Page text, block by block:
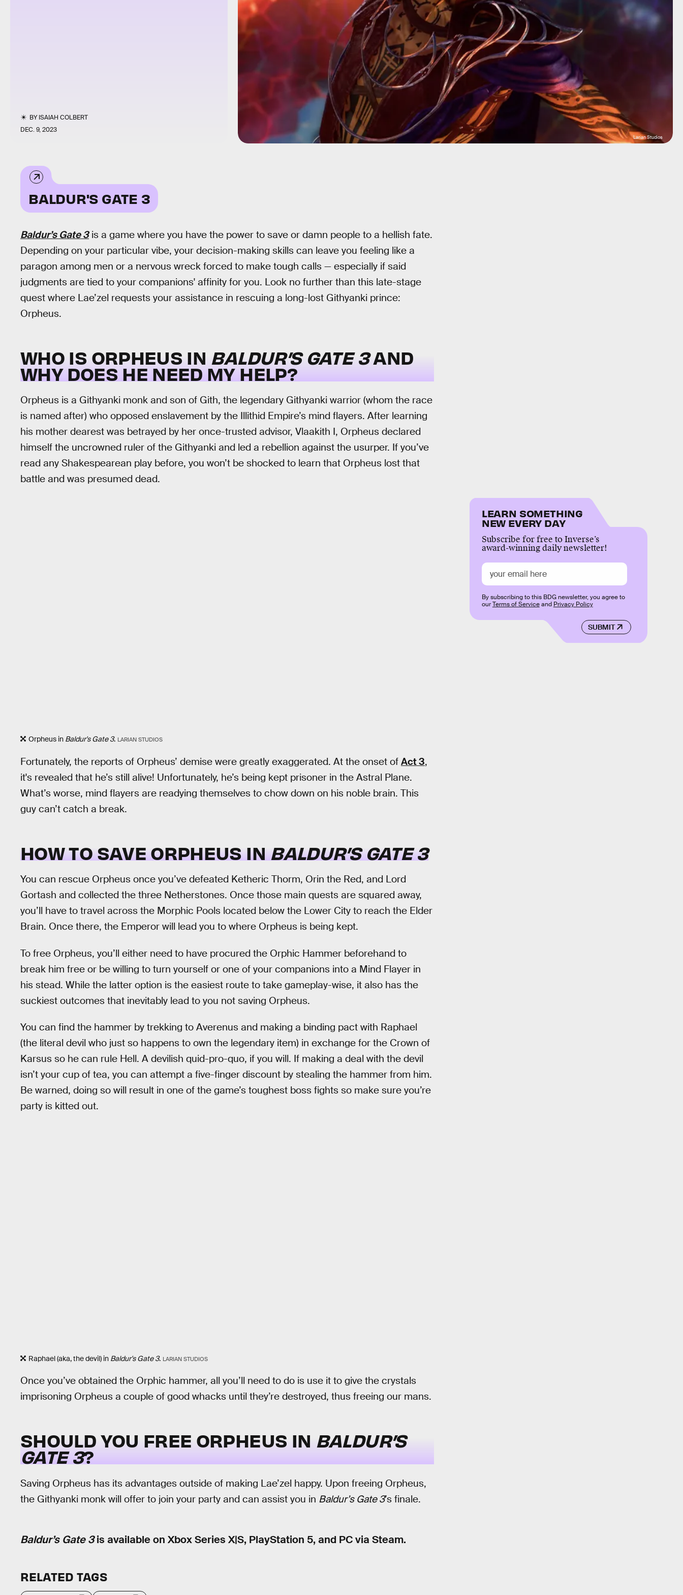
BYISAIAH COLBERT
DEC. 9, 2023
Larian Studios
BALDUR'S GATE 3
Baldur’s Gate 3is a game where you have the power to save or damn people to a hellish fate.
Depending on your particular vibe, your decision-making skills can leave you feeling like a
paragon among men or a nervous wreck forced to make tough calls — especially if said
judgments are tied to your companions' affinity for you. Look no further than this late-stage
quest where Lae’zel requests your assistance in rescuing a long-lost Githyanki prince:
Orpheus.
WHO IS ORPHEUS IN BALDUR’S GATE 3AND
WHY DOES HE NEED MY HELP?
Orpheus is a Githyanki monk and son of Gith, the legendary Githyanki warrior (whom the race
is named after) who opposed enslavement by the Illithid Empire’s mind flayers. After learning
his mother dearest was betrayed by her once-trusted advisor, Vlaakith I, Orpheus declared
himself the uncrowned ruler of the Githyanki and led a rebellion against the usurper. If you’ve
read any Shakespearean play before, you won’t be shocked to learn that Orpheus lost that
battle and was presumed dead.
Orpheus in Baldur's Gate 3. LARIAN STUDIOS
Fortunately, the reports of Orpheus’ demise were greatly exaggerated. At the onset of Act 3,
it's revealed that he’s still alive! Unfortunately, he’s being kept prisoner in the Astral Plane.
What’s worse, mind flayers are readying themselves to chow down on his noble brain. This
guy can’t catch a break.
HOW TO SAVE ORPHEUS INBALDUR’S GATE 3
You can rescue Orpheus once you’ve defeated Ketheric Thorm, Orin the Red, and Lord
Gortash and collected the three Netherstones. Once those main quests are squared away,
you’ll have to travel across the Morphic Pools located below the Lower City to reach the Elder
Brain. Once there, the Emperor will lead you to where Orpheus is being kept.
To free Orpheus, you’ll either need to have procured the Orphic Hammer beforehand to
break him free or be willing to turn yourself or one of your companions into a Mind Flayer in
his stead. While the latter option is the easiest route to take gameplay-wise, it also has the
suckiest outcomes that inevitably lead to you not saving Orpheus.
You can find the hammer by trekking to Averenus and making a binding pact with Raphael
(the literal devil who just so happens to own the legendary item) in exchange for the Crown of
Karsus so he can rule Hell. A devilish quid-pro-quo, if you will. If making a deal with the devil
isn’t your cup of tea, you can attempt a five-finger discount by stealing the hammer from him.
Be warned, doing so will result in one of the game’s toughest boss fights so make sure you’re
party is kitted out.
Raphael (aka, the devil) in Baldur's Gate 3. LARIAN STUDIOS
Once you’ve obtained the Orphic hammer, all you’ll need to do is use it to give the crystals
imprisoning Orpheus a couple of good whacks until they’re destroyed, thus freeing our mans.
SHOULD YOU FREE ORPHEUS IN BALDUR’S
GATE 3?
Saving Orpheus has its advantages outside of making Lae’zel happy. Upon freeing Orpheus,
the Githyanki monk will offer to join your party and can assist you in Baldur’s Gate 3’s finale.
Baldur’s Gate 3is available on Xbox Series X|S, PlayStation 5, and PC via Steam.
LEARN SOMETHING
NEW EVERY DAY
Subscribe for free to Inverse’s
award-winning daily newsletter!
SUBMIT
By subscribing to this BDG newsletter, you agree to
ourTerms of Serviceand Privacy Policy
RELATED TAGS